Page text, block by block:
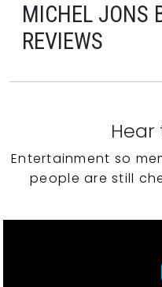
MICHEL JONS
REVIEWS
Hear
Entertainment so
people are still